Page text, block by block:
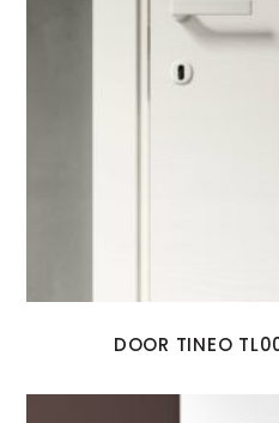
DOOR TINEO